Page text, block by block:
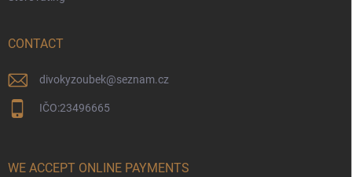
CONTACT
divokyzoubek@seznam.cz
IČO:23496665
WE ACCEPT ONLINE PAYMENTS